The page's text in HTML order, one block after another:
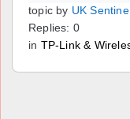
topic by UK
Replies: 0
in TP-Link &